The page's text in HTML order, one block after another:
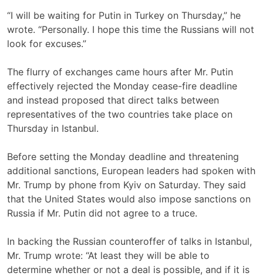
“I will be waiting for Putin in Turkey on Thursday,” he
wrote. “Personally. I hope this time the Russians will not
look for excuses.”
The flurry of exchanges came hours after Mr. Putin
effectively rejected the Monday cease-fire deadline
and instead proposed that direct talks between
representatives of the two countries take place on
Thursday in Istanbul.
Before setting the Monday deadline and threatening
additional sanctions, European leaders had spoken with
Mr. Trump by phone from Kyiv on Saturday. They said
that the United States would also impose sanctions on
Russia if Mr. Putin did not agree to a truce.
In backing the Russian counteroffer of talks in Istanbul,
Mr. Trump wrote: “At least they will be able to
determine whether or not a deal is possible, and if it is